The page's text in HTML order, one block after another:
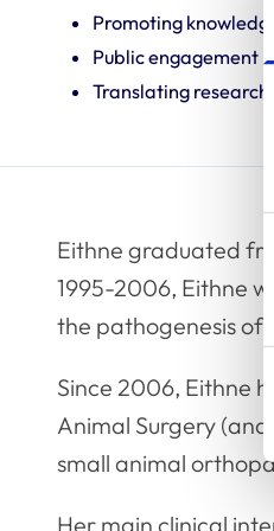
Promoting
Public engagement
Translating
Eithne graduated
1995-2006, Eithne
the pathogenesis of
Since 2006, Eithne
Animal Surgery (and
small animal
Her main clinical